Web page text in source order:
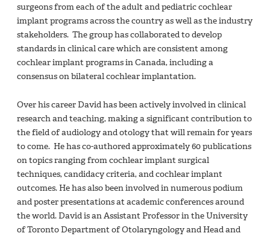
surgeons from each of the adult and pediatric cochlear
implant programs across the country as well as the industry
stakeholders. The group has collaborated to develop
standards in clinical care which are consistent among
cochlear implant programs in Canada, including a
consensus on bilateral cochlear implantation.
Over his career David has been actively involved in clinical
research and teaching, making a significant contribution to
the field of audiology and otology that will remain for years
to come. He has co-authored approximately 60 publications
on topics ranging from cochlear implant surgical
techniques, candidacy criteria, and cochlear implant
outcomes. He has also been involved in numerous podium
and poster presentations at academic conferences around
the world. David is an Assistant Professor in the University
of Toronto Department of Otolaryngology and Head and